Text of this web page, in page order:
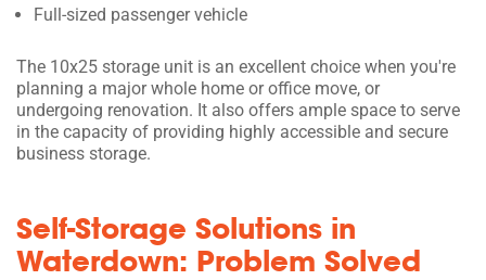
Full-sized passenger vehicle
The 10x25 storage unit is an excellent choice when you're
planning a major whole home or office move, or
undergoing renovation. It also offers ample space to serve
in the capacity of providing highly accessible and secure
business storage.
Self-Storage Solutions in
Waterdown: Problem Solved